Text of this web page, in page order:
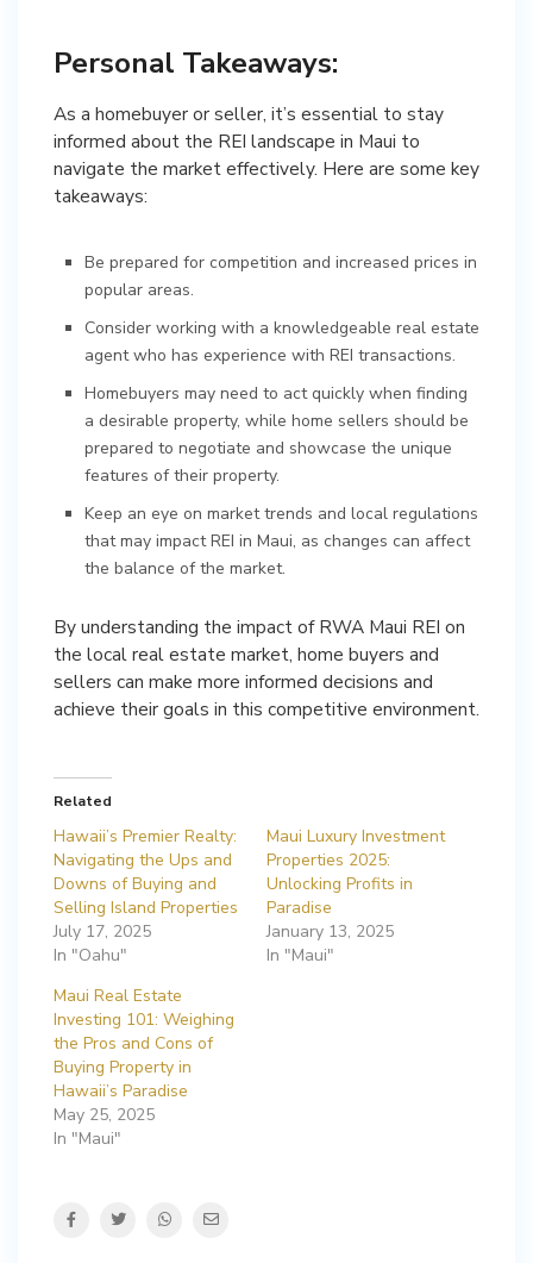
Personal Takeaways:
As a homebuyer or seller, it’s essential to stay
informed about the REI landscape in Maui to
navigate the market effectively. Here are some key
takeaways:
Be prepared for competition and increased prices in
popular areas.
Consider working with a knowledgeable real estate
agent who has experience with REI transactions.
Homebuyers may need to act quickly when finding
a desirable property, while home sellers should be
prepared to negotiate and showcase the unique
features of their property.
Keep an eye on market trends and local regulations
that may impact REI in Maui, as changes can affect
the balance of the market.
By understanding the impact of RWA Maui REI on
the local real estate market, home buyers and
sellers can make more informed decisions and
achieve their goals in this competitive environment.
Related
Hawaii’s Premier Realty:
Navigating the Ups and
Downs of Buying and
Selling Island Properties
July 17, 2025
In "Oahu"
Maui Luxury Investment
Properties 2025:
Unlocking Profits in
Paradise
January 13, 2025
In "Maui"
Maui Real Estate
Investing 101: Weighing
the Pros and Cons of
Buying Property in
Hawaii’s Paradise
May 25, 2025
In "Maui"